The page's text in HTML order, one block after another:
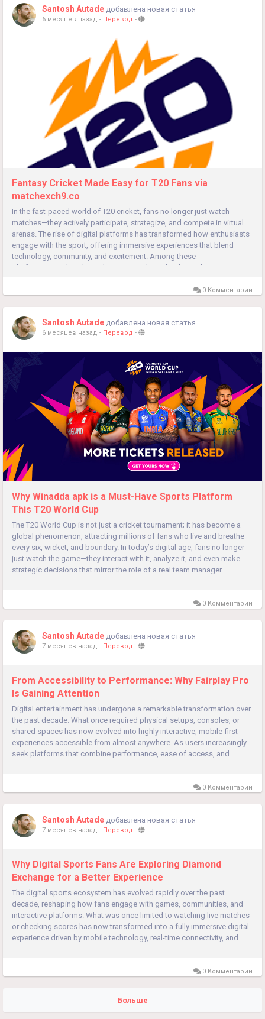
Santosh Autade добавлена новая статья
6 месяцев назад - Перевод -
Fantasy Cricket Made Easy for T20 Fans via
matchexch9.co
In the fast-paced world of T20 cricket, fans no longer just watch
matches—they actively participate, strategize, and compete in virtual
arenas. The rise of digital platforms has transformed how enthusiasts
engage with the sport, offering immersive experiences that blend
technology, community, and excitement. Among these
platforms, matchexch9.co has emerged as a leader, making...
0 Комментарии
Santosh Autade добавлена новая статья
6 месяцев назад - Перевод -
Why Winadda apk is a Must-Have Sports Platform
This T20 World Cup
The T20 World Cup is not just a cricket tournament; it has become a
global phenomenon, attracting millions of fans who live and breathe
every six, wicket, and boundary. In today’s digital age, fans no longer
just watch the game—they interact with it, analyze it, and even make
strategic decisions that mirror the role of a real team manager.
Platforms like Winadda apk have...
0 Комментарии
Santosh Autade добавлена новая статья
7 месяцев назад - Перевод -
From Accessibility to Performance: Why Fairplay Pro
Is Gaining Attention
Digital entertainment has undergone a remarkable transformation over
the past decade. What once required physical setups, consoles, or
shared spaces has now evolved into highly interactive, mobile-first
experiences accessible from almost anywhere. As users increasingly
seek platforms that combine performance, ease of access, and
meaningful interaction, solutions like Fairplay Pro are...
0 Комментарии
Santosh Autade добавлена новая статья
7 месяцев назад - Перевод -
Why Digital Sports Fans Are Exploring Diamond
Exchange for a Better Experience
The digital sports ecosystem has evolved rapidly over the past
decade, reshaping how fans engage with games, communities, and
interactive platforms. What was once limited to watching live matches
or checking scores has now transformed into a fully immersive digital
experience driven by mobile technology, real-time connectivity, and
intelligent platform design. As expectations grow, digital...
0 Комментарии
Больше